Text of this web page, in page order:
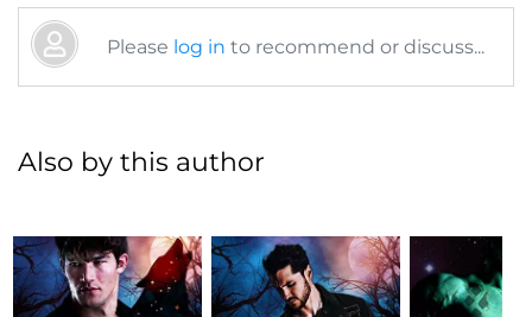
Please log in to recommend or discuss...
Also by this author